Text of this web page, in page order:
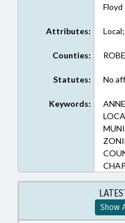
Floyd
Attributes:
Counties:
Statutes: No
Keywords:
Show